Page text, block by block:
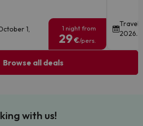
1,
1 night from
29€/pers.
Travel
2026.
Browse all deals
with us!